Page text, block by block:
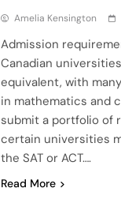
Amelia Kensington
Admission
Canadian
equivalent, with
in mathematics and
submit a portfolio of
certain universities
the SAT or ACT….
Read More